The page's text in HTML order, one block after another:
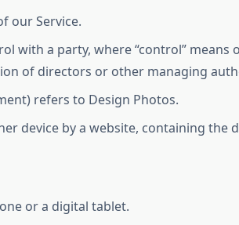
our Service.
with a party, where “control” means
of directors or other managing
refers to Design Photos.
device by a website, containing the
or a digital tablet.